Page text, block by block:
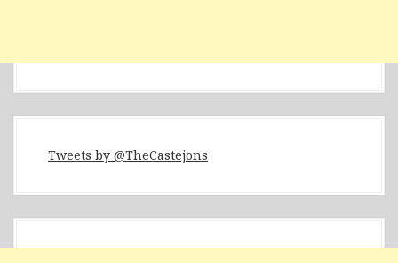
Tweets by @TheCastejons